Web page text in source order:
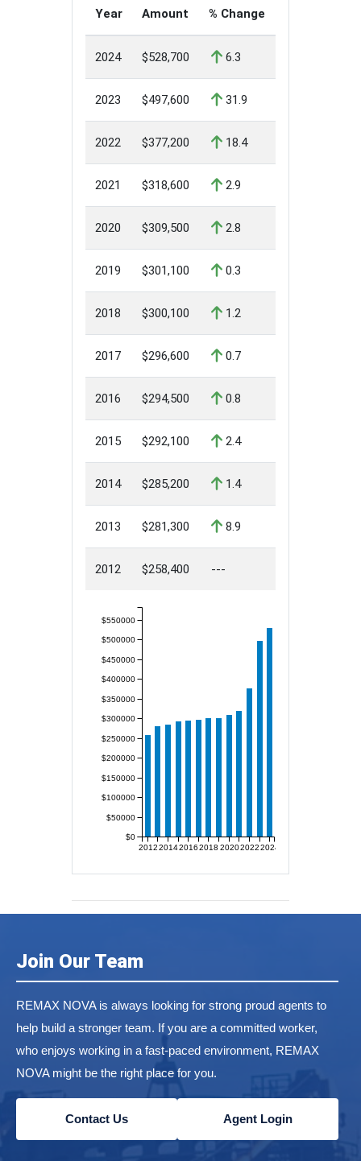
Year Amount % Change
2024 $528,700 6.3
2023 $497,600 31.9
2022 $377,200 18.4
2021 $318,600 2.9
2020 $309,500 2.8
2019 $301,100 0.3
2018 $300,100 1.2
2017 $296,600 0.7
2016 $294,500 0.8
2015 $292,100 2.4
2014 $285,200 1.4
2013 $281,300 8.9
2012 $258,400 ---
2012201420162018 202020222024
$0
$50000
$100000
$150000
$200000
$250000
$300000
$350000
$400000
$450000
$500000
$550000
Join Our Team
REMAX NOVA is always looking for strong proud agents to
help build a stronger team. If you are a committed worker,
who enjoys working in a fast-paced environment, REMAX
NOVA might be the right place for you.
Contact Us Agent Login